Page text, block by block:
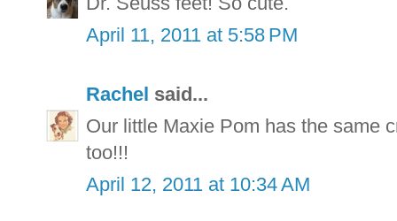
April 11, 2011 at 5:58 PM
Rachel said...
Our little Maxie Pom has the same
too!!!
April 12, 2011 at 10:34 AM